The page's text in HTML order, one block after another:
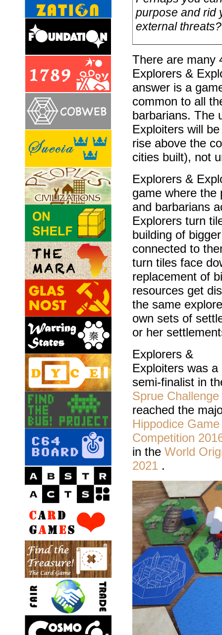
purpose and rid
external
There are many
Explorers &
answer is a
common to all
barbarians. The
Exploiters will
rise above the
cities built), not
Explorers &
game where the
and barbarians
Explorers turn
building of
connected to
turn tiles face
replacement of
resources get
the same
own sets of
or her
Explorers &
Exploiters was a
semi-finalist in
Sprue
reached the
Hippodice
Competition
in the World
2021 .